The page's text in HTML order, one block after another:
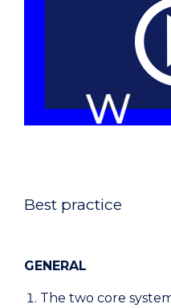
Best practice
GENERAL
The two core